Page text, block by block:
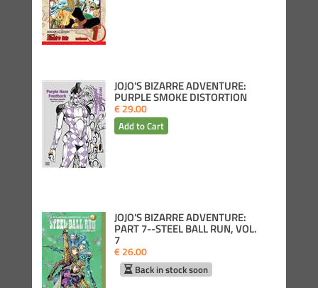
JOJO'S BIZARRE ADVENTURE:
PURPLE SMOKE DISTORTION
€ 29.00
JOJO'S BIZARRE ADVENTURE:
PART 7--STEEL BALL RUN, VOL.
7
€ 26.00
Back in stock soon